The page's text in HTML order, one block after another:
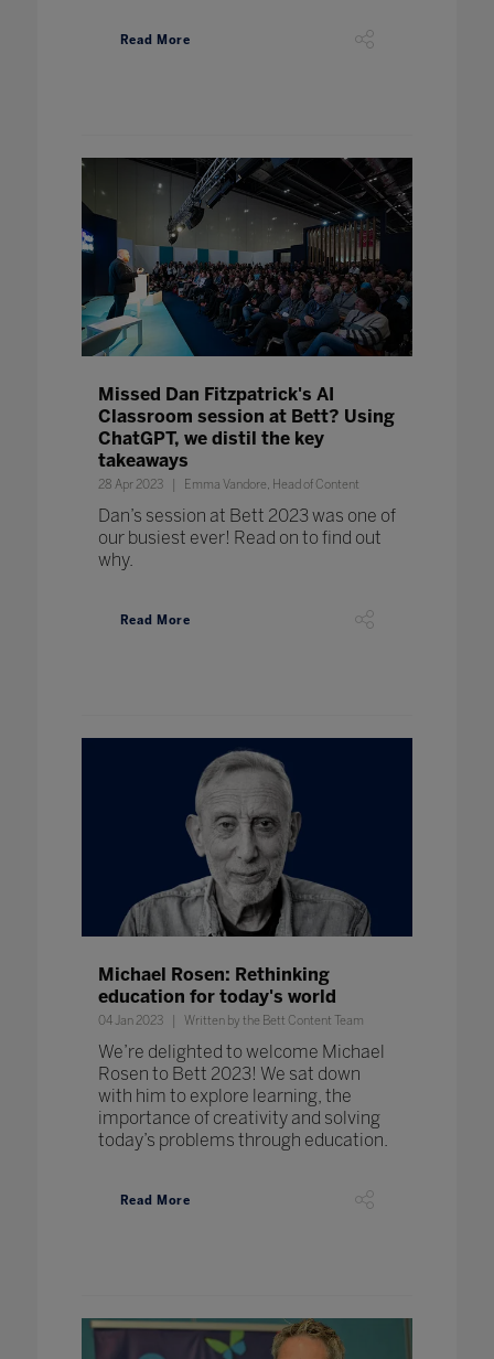
Read More
Missed Dan Fitzpatrick's AI
Classroom session at Bett? Using
ChatGPT, we distil the key
takeaways
28 Apr 2023 Emma Vandore, Head of Content
Dan’s session at Bett 2023 was one of
our busiest ever! Read on to find out
why.
Read More
Michael Rosen: Rethinking
education for today's world
04 Jan 2023 Written by the Bett Content Team
We’re delighted to welcome Michael
Rosen to Bett 2023! We sat down
with him to explore learning, the
importance of creativity and solving
today’s problems through education.
Read More